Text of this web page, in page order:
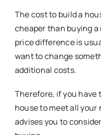
The cost to build a
cheaper than buying
price difference is
want to change
additional costs.
Therefore, if you have
house to meet all your
advises you to